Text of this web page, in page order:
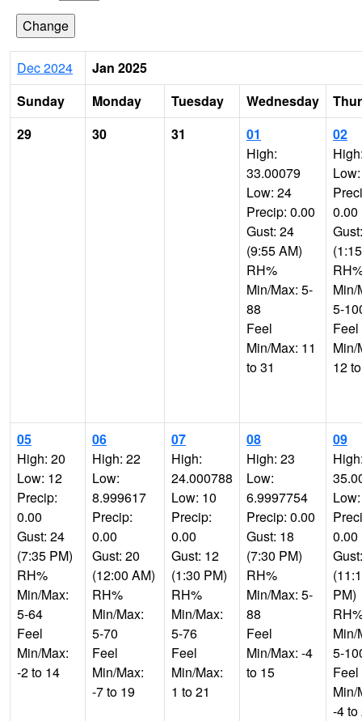
Dec 2024
Jan 2025
Sunday
Monday Tuesday Wednesday
29
30 31
01
High:
33.00079
Low: 24
Precip: 0.00
Gust: 24
(9:55 AM)
RH%
Min/Max: 5-
88
Feel
Min/Max: 11
to 31
02
0.00
Min/
5-
Feel
Min/
12
05
High: 20
Low: 12
Precip:
0.00
Gust: 24
(7:35 PM)
RH%
Min/Max:
5-64
Feel
Min/Max:
-2 to 14
06
High: 22
Low:
8.999617
Precip:
0.00
Gust: 20
(12:00 AM)
RH%
Min/Max:
5-70
Feel
Min/Max:
-7 to 19
07
High:
24.000788
Low: 10
Precip:
0.00
Gust: 12
(1:30 PM)
RH%
Min/Max:
5-76
Feel
Min/Max:
1 to 21
08
High: 23
Low:
6.9997754
Precip: 0.00
Gust: 18
(7:30 PM)
RH%
Min/Max: 5-
88
Feel
Min/Max: -4
to 15
09
0.00
PM)
Min/
5-
Feel
Min/
-4 to